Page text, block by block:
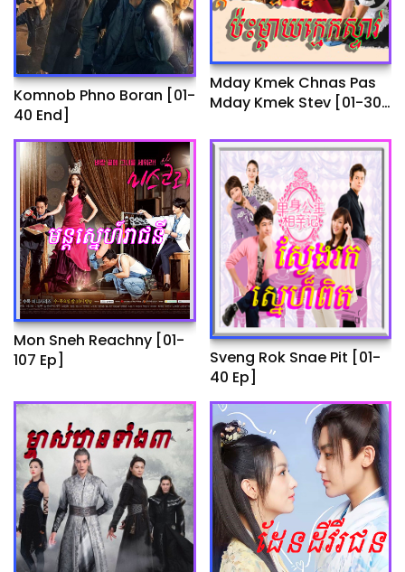
Komnob Phno Boran​ [01-
40 End]
Mday Kmek Chnas Pas
Mday Kmek Stev [01-30
Mon Sneh Reachny​​ [01-
107 Ep]
Sveng Rok Snae Pit [01-
40 Ep]